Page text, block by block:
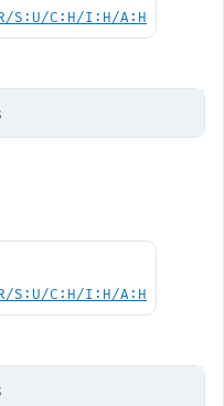
S:U/C:H/I:H/A:H
S:U/C:H/I:H/A:H